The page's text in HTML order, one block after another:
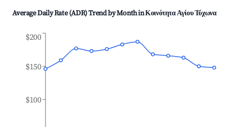
Average Daily Rate (ADR) Trend by Month inΚοινότητα Αγίου Τύχωνα
$100
$150
$200